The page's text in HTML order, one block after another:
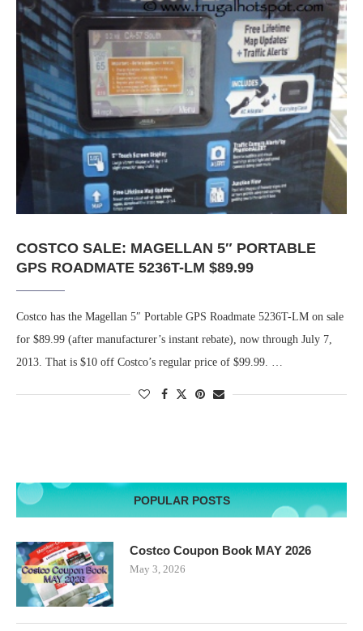
COSTCO SALE: MAGELLAN 5″ PORTABLE
GPS ROADMATE 5236T-LM $89.99
Costco has the Magellan 5″ Portable GPS Roadmate 5236T-LM on sale
for $89.99 (after manufacturer’s instant rebate), now through July 7,
2013. That is $10 off Costco’s regular price of $99.99. …
POPULAR POSTS
Costco Coupon Book MAY 2026
May 3, 2026